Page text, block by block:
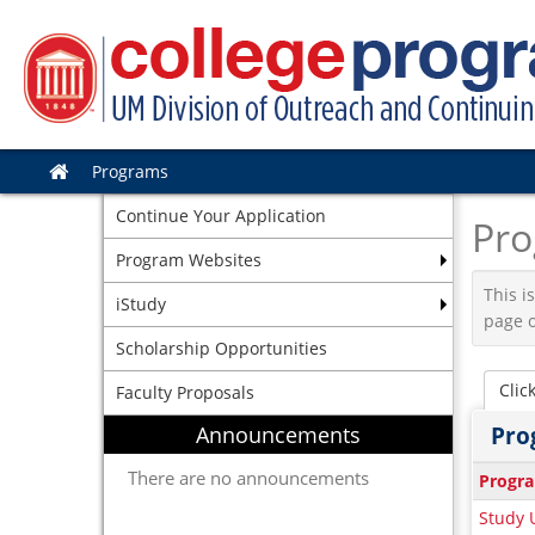
content
SitePrograms
Continue Your Application
Program Websites
iStudy
Scholarship Opportunities
Faculty Proposals
Announcements
There are no announcements
This
page
This
table
Study